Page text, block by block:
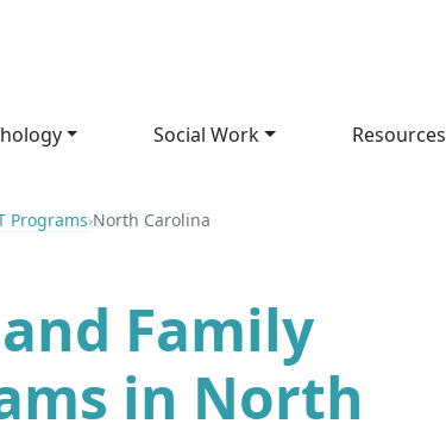
Social Work Resources
Programs›North Carolina
Family
in North